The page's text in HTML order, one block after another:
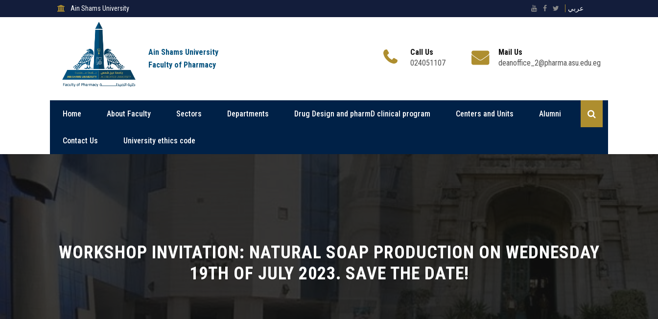
Ain Shams University عربي
Ain Shams University
Faculty of Pharmacy
Call Us
024051107
Mail Us
deanoffice_2@pharma.asu.edu.eg
Home About Faculty Sectors Departments Drug Design and pharmD clinical program Centers and Units Alumni
Contact Us University ethics code
WORKSHOP INVITATION: NATURAL SOAP PRODUCTION ON WEDNESDAY
19TH OF JULY 2023. SAVE THE DATE!